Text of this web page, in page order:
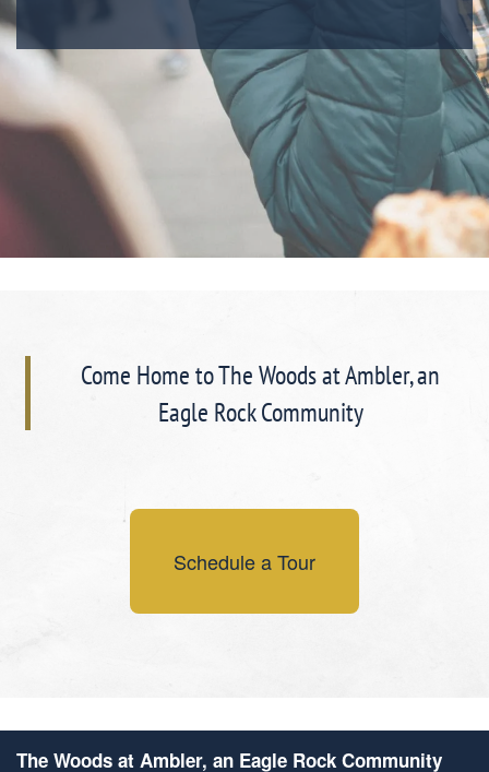
Come Home to The Woods at Ambler, an
Eagle Rock Community
Schedule a Tour
The Woods at Ambler, an Eagle Rock Community